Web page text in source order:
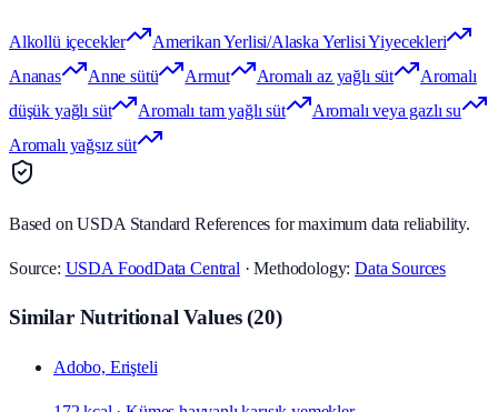
Alkollü içecekler
Amerikan Yerlisi/Alaska Yerlisi Yiyecekleri
Ananas
Anne sütü Armut Aromalı az yağlı süt
Aromalı
düşük yağlı süt
Aromalı tam yağlı süt
Aromalı veya gazlı su
Aromalı yağsız süt
Based on USDA Standard References for maximum data reliability.
Source: USDA FoodData Central · Methodology:Data Sources
Similar Nutritional Values(20)
Adobo, Erişteli